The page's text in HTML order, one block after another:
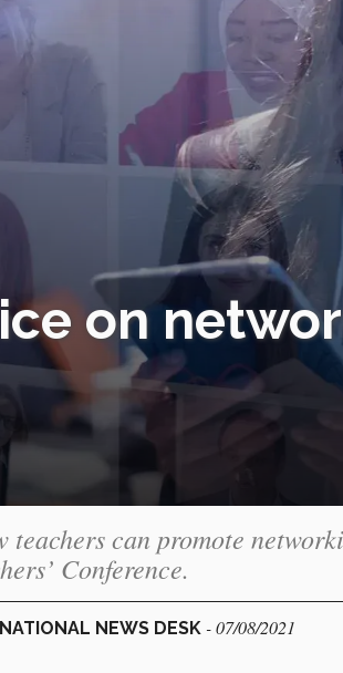
on
teachers can promote
Conference.
NEWS DESK - 07/08/2021